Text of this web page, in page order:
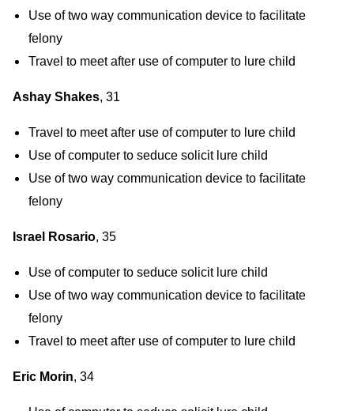
Use of two way communication device to facilitate
felony
Travel to meet after use of computer to lure child
Ashay Shakes, 31
Travel to meet after use of computer to lure child
Use of computer to seduce solicit lure child
Use of two way communication device to facilitate
felony
Israel Rosario, 35
Use of computer to seduce solicit lure child
Use of two way communication device to facilitate
felony
Travel to meet after use of computer to lure child
Eric Morin, 34